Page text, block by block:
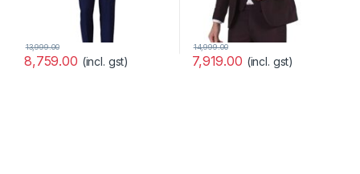
8,759.00
13,999.00
(incl. gst) 7,919.00
14,999.00
(incl. gst)